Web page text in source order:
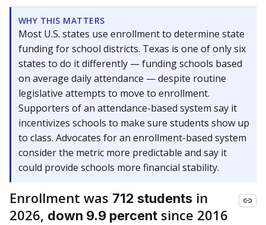
WHY THIS MATTERS
Most U.S. states use enrollment to determine state
funding for school districts. Texas is one of only six
states to do it differently — funding schools based
on average daily attendance — despite routine
legislative attempts to move to enrollment.
Supporters of an attendance-based system say it
incentivizes schools to make sure students show up
to class. Advocates for an enrollment-based system
consider the metric more predictable and say it
could provide schools more financial stability.
Enrollment was 712 students in
2026, down 9.9 percent since 2016